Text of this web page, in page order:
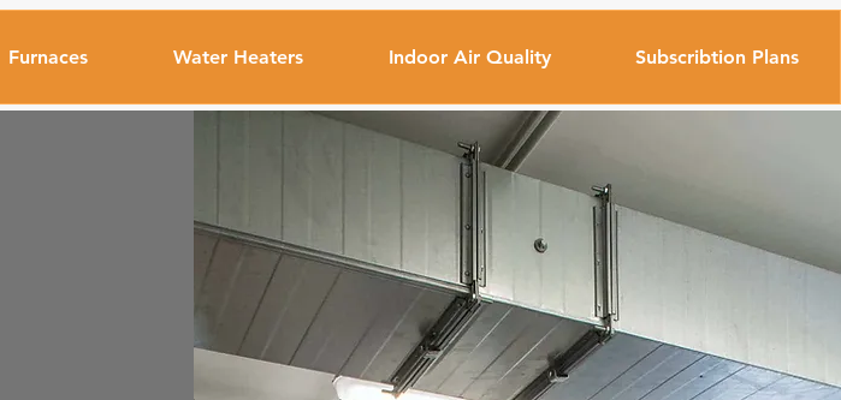
Furnaces Water Heaters Indoor Air Quality Subscribtion Plans